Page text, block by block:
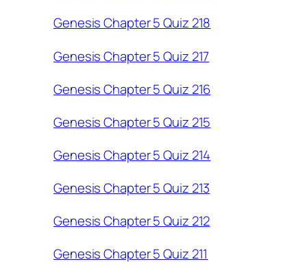
Genesis Chapter 5 Quiz 218
Genesis Chapter 5 Quiz 217
Genesis Chapter 5 Quiz 216
Genesis Chapter 5 Quiz 215
Genesis Chapter 5 Quiz 214
Genesis Chapter 5 Quiz 213
Genesis Chapter 5 Quiz 212
Genesis Chapter 5 Quiz 211